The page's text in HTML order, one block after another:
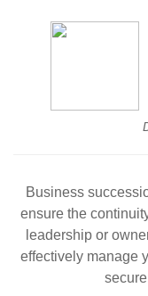
Business
ensure the
leadership or
effectively manage